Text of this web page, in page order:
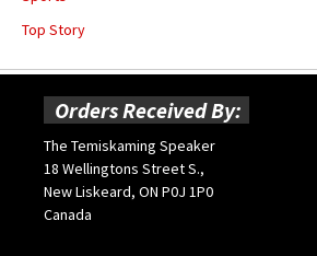
Top Story
Orders Received By:
The Temiskaming Speaker
18 Wellingtons Street S.,
New Liskeard, ON P0J 1P0
Canada